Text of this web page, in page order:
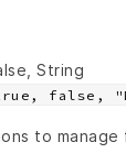
String
false,
to manage